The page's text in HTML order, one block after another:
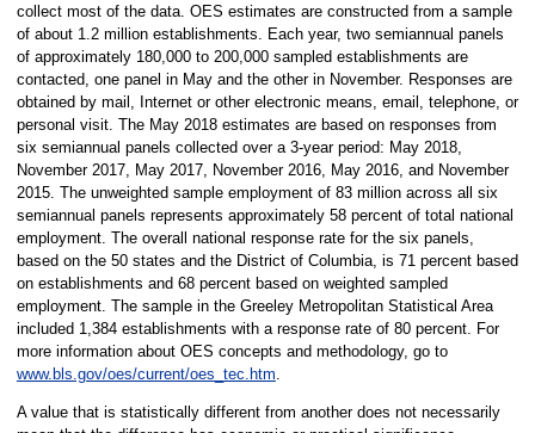
collect most of the data. OES estimates are constructed from a sample
of about 1.2 million establishments. Each year, two semiannual panels
of approximately 180,000 to 200,000 sampled establishments are
contacted, one panel in May and the other in November. Responses are
obtained by mail, Internet or other electronic means, email, telephone, or
personal visit. The May 2018 estimates are based on responses from
six semiannual panels collected over a 3-year period: May 2018,
November 2017, May 2017, November 2016, May 2016, and November
2015. The unweighted sample employment of 83 million across all six
semiannual panels represents approximately 58 percent of total national
employment. The overall national response rate for the six panels,
based on the 50 states and the District of Columbia, is 71 percent based
on establishments and 68 percent based on weighted sampled
employment. The sample in the Greeley Metropolitan Statistical Area
included 1,384 establishments with a response rate of 80 percent. For
more information about OES concepts and methodology, go to
www.bls.gov/oes/current/oes_tec.htm.
A value that is statistically different from another does not necessarily